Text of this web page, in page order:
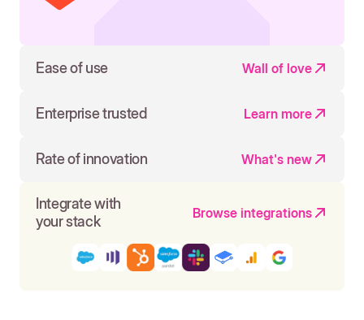
Ease of use Wall of love
Enterprise trusted Learn more
Rate of innovation What's new
Integrate with
your stack
Browse integrations